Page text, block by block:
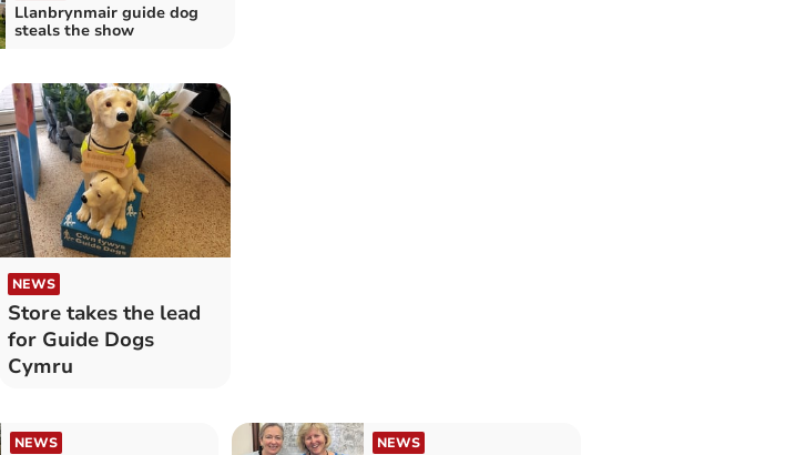
Llanbrynmair guide dog
steals the show
NEWS
Store takes the lead
for Guide Dogs
Cymru
NEWS NEWS